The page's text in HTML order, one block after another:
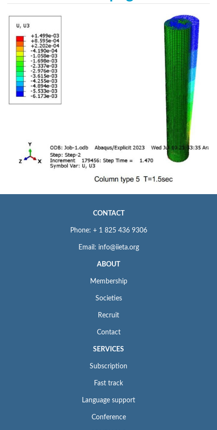
CONTACT
Phone: + 1 825 436 9306
Email: info@iieta.org
ABOUT
Membership
Societies
Recruit
Contact
SERVICES
Subscription
Fast track
Language support
Conference